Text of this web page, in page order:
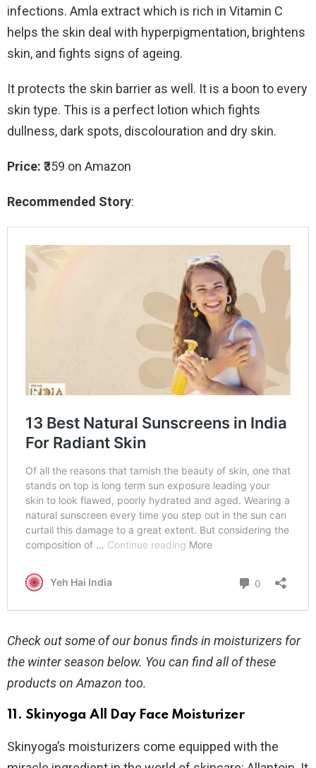
infections. Amla extract which is rich in Vitamin C
helps the skin deal with hyperpigmentation, brightens
skin, and fights signs of ageing.
It protects the skin barrier as well. It is a boon to every
skin type. This is a perfect lotion which fights
dullness, dark spots, discolouration and dry skin.
Price: ₹359 on Amazon
Recommended Story:
Check out some of our bonus finds in moisturizers for
the winter season below. You can find all of these
products on Amazon too.
11. Skinyoga All Day Face Moisturizer
Skinyoga’s moisturizers come equipped with the